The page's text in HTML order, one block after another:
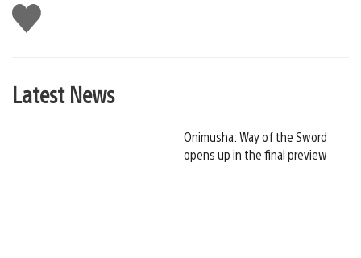
Like
this
Latest News
Onimusha: Way of the Sword
opens up in the final preview